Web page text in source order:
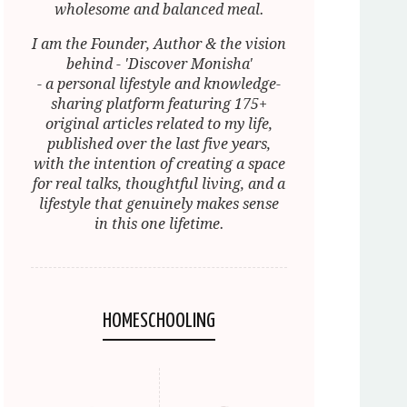
wholesome and balanced meal.
I am the Founder, Author & the vision
behind - 'Discover Monisha'
- a personal lifestyle and knowledge-
sharing platform featuring 175+
original articles related to my life,
published over the last five years,
with the intention of creating a space
for real talks, thoughtful living, and a
lifestyle that genuinely makes sense
in this one lifetime.
HOMESCHOOLING